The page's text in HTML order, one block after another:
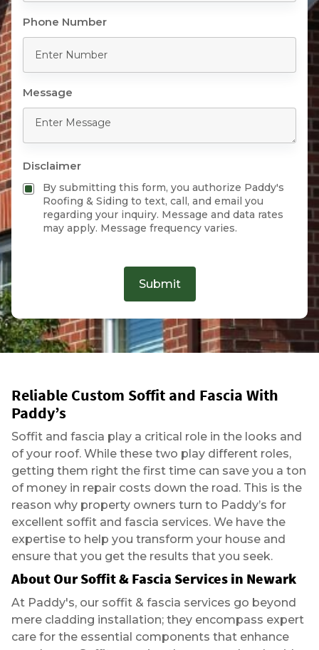
Phone Number
Message
Disclaimer
By submitting this form, you authorize Paddy's
Roofing & Siding to text, call, and email you
regarding your inquiry. Message and data rates
may apply. Message frequency varies.
Submit
Reliable Custom Soffit and Fascia With
Paddy’s
Soffit and fascia play a critical role in the looks and
of your roof. While these two play different roles,
getting them right the first time can save you a ton
of money in repair costs down the road. This is the
reason why property owners turn to Paddy’s for
excellent soffit and fascia services. We have the
expertise to help you transform your house and
ensure that you get the results that you seek.
About OurSoffit & Fascia Services in Newark
At Paddy's, our soffit & fascia services go beyond
mere cladding installation; they encompass expert
care for the essential components that enhance